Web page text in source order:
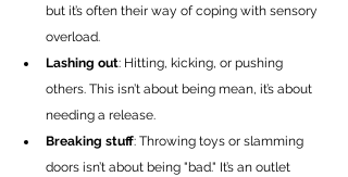
but it’s often their way of coping with sensory
overload.
Lashing out: Hitting, kicking, or pushing
others. This isn’t about being mean, it’s about
needing a release.
Breaking stuff: Throwing toys or slamming
doors isn’t about being "bad." It’s an outlet